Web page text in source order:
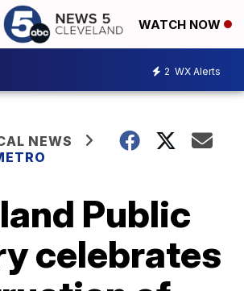
WATCH NOW
2 WX Alerts
NEWS
Public
celebrates